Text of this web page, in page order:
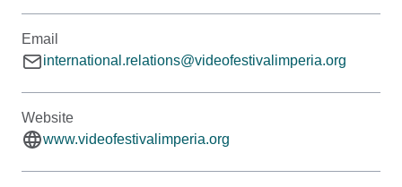
Email
international.relations@videofestivalimperia.org
Website
www.videofestivalimperia.org